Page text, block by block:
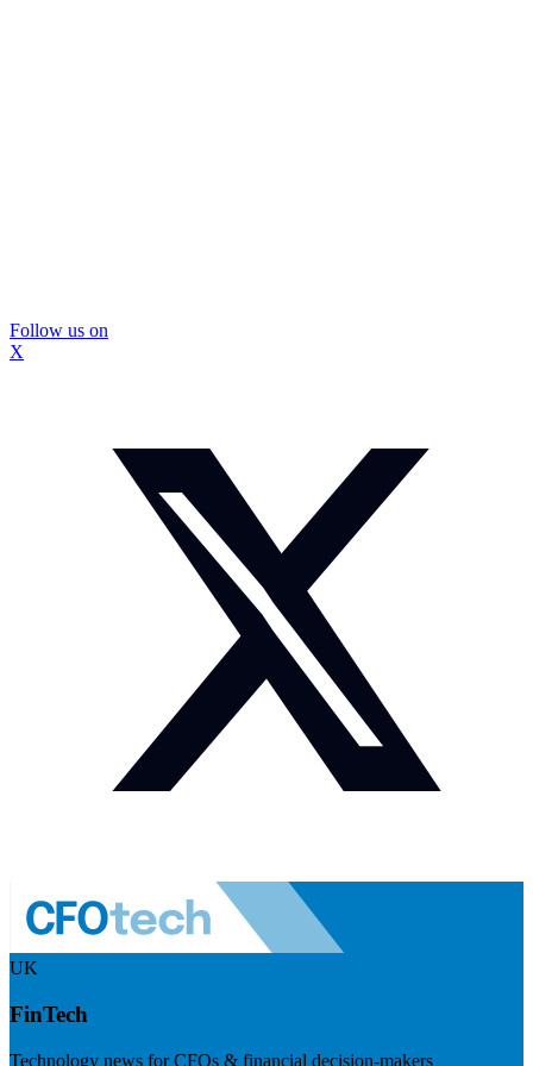
Follow us on
X
UK
FinTech
Technology news for CFOs & financial decision-makers